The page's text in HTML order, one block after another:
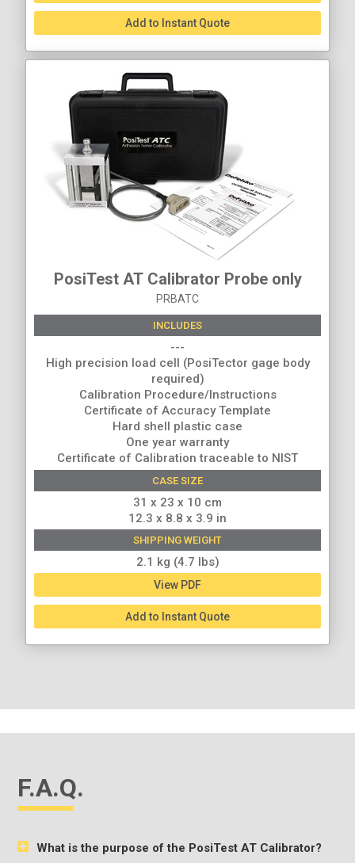
Add to Instant Quote
PosiTest AT Calibrator Probe only
PRBATC
INCLUDES
---
High precision load cell (PosiTector gage body
required)
Calibration Procedure/Instructions
Certificate of Accuracy Template
Hard shell plastic case
One year warranty
Certificate of Calibration traceable to NIST
CASE SIZE
31 x 23 x 10 cm
12.3 x 8.8 x 3.9 in
SHIPPING WEIGHT
2.1 kg (4.7 lbs)
View PDF
Add to Instant Quote
F.A.Q.
What is the purpose of the PosiTest AT Calibrator?